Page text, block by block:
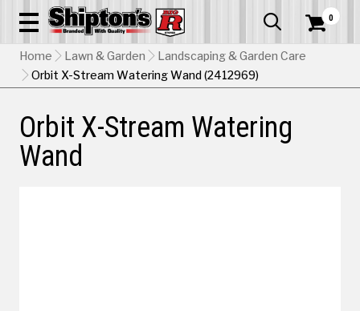
  0
Home Lawn & Garden
Landscaping & Garden Care
Orbit X-Stream Watering Wand (2412969)
Orbit X-Stream Watering
Wand